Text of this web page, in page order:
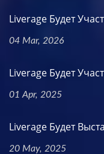
Liverage Будет
04 Mar, 2026
Liverage Будет
01 Apr, 2025
Liverage Будет
20 May, 2025